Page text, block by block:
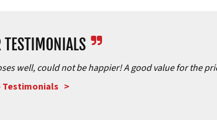
well, could not be happier! A good value for the
Testimonials >